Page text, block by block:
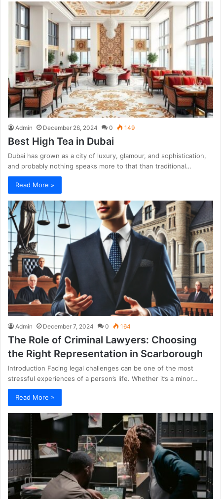
Admin December 26, 2024 0 149
Best High Tea in Dubai
Dubai has grown as a city of luxury, glamour, and sophistication,
and probably nothing speaks more to that than traditional…
Read More »
Admin December 7, 2024 0 164
The Role of Criminal Lawyers: Choosing
the Right Representation in Scarborough
Introduction Facing legal challenges can be one of the most
stressful experiences of a person’s life. Whether it’s a minor…
Read More »